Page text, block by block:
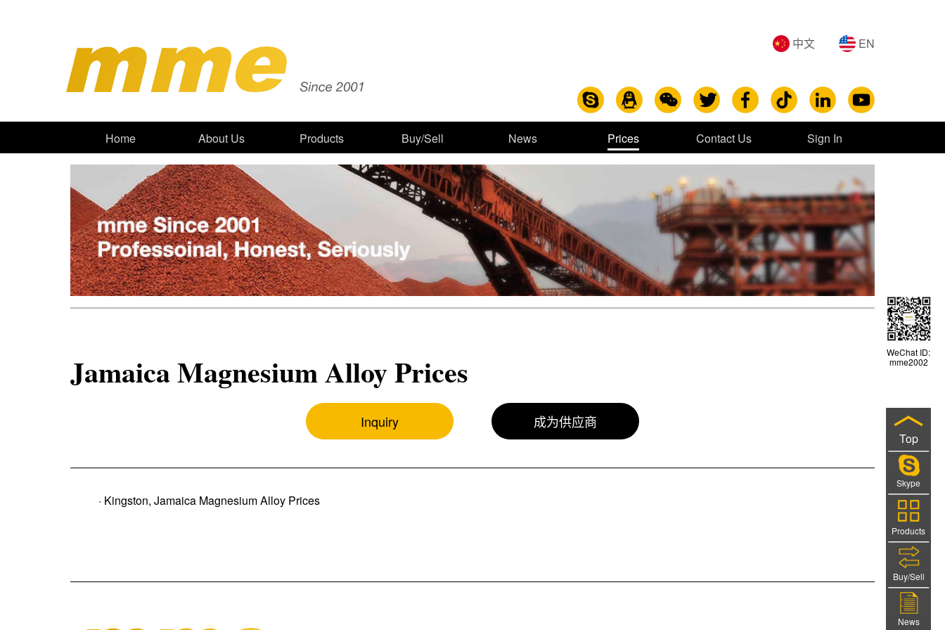
中文 EN
Home About Us Products Buy/Sell News Prices Contact Us Sign In
Jamaica Magnesium Alloy Prices
Inquiry 成为供应商
· Kingston, Jamaica Magnesium Alloy Prices
WeChat ID:
mme2002
Top
Skype
Products
Buy/Sell
News